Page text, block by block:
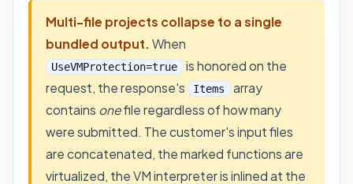
Multi-file projects collapse to a single
bundled output. When
UseVMProtection=true is honored on the
request, the response's
Items array
contains onefile regardless of how many
were submitted. The customer's input files
are concatenated, the marked functions are
virtualized, the VM interpreter is inlined at the